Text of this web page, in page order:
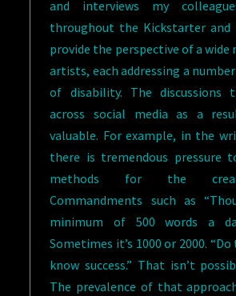
and interviews my
throughout the Kickstarter and
provide the perspective of a wide
artists, each addressing a
of disability. The
across social media as a
valuable. For example, in the
there is tremendous pressure
methods for the
Commandments such as
minimum of 500 words a
Sometimes it’s 1000 or 2000.
know success.” That isn’t
The prevalence of that